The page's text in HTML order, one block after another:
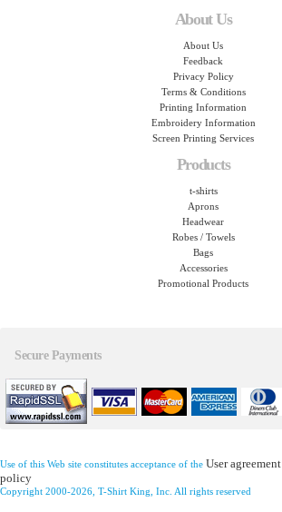
About Us
About Us
Feedback
Privacy Policy
Terms & Conditions
Printing Information
Embroidery Information
Screen Printing Services
Products
t-shirts
Aprons
Headwear
Robes / Towels
Bags
Accessories
Promotional Products
Secure Payments
Use of this Web site constitutes acceptance of the User agreement
policy
Copyright 2000-2026, T-Shirt King, Inc. All rights reserved